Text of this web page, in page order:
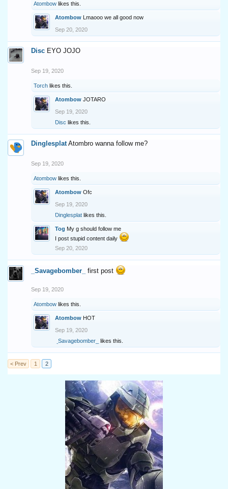
Atombow likes this.
Atombow
Lmaooo we all good now
Sep 20, 2020
Disc EYO JOJO
Sep 19, 2020
Torch likes this.
Atombow JOTARO
Sep 19, 2020
Disc likes this.
Dinglesplat Atombro wanna follow me?
Sep 19, 2020
Atombow likes this.
Atombow Ofc
Sep 19, 2020
Dinglesplat likes this.
Tog My g should follow me
I post stupid content daily
Sep 20, 2020
_Savagebomber_ first post
Sep 19, 2020
Atombow likes this.
Atombow HOT
Sep 19, 2020
_Savagebomber_
likes this.
< Prev 1 2